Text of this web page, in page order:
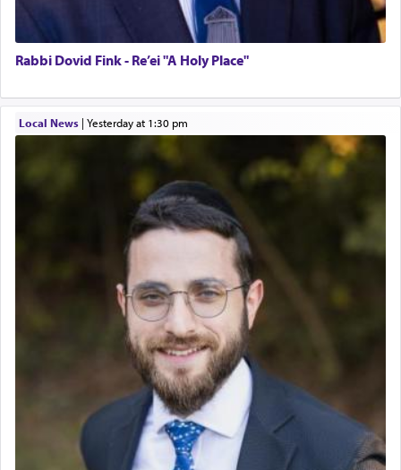
Rabbi Dovid Fink - Re’ei "A Holy Place"
Local News| yesterday at 1:30 pm